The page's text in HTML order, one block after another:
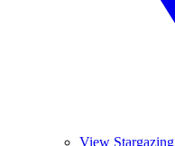
View Stargazing